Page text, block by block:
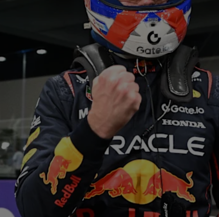
MyPaddock
Web3
Shop
Partners
Careers
About
Newsletter